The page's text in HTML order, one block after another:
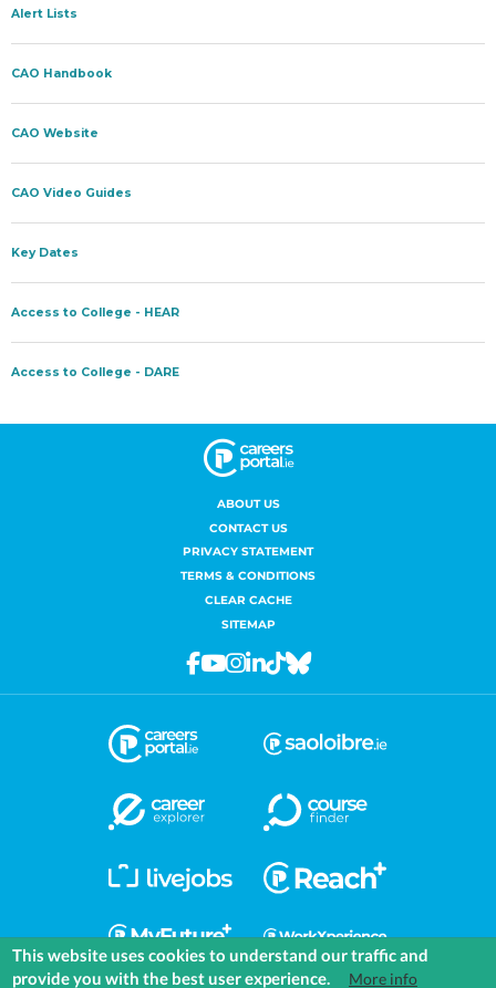
ABOUT US
CONTACT US
PRIVACY STATEMENT
TERMS & CONDITIONS
CLEAR CACHE
SITEMAP
Facebook
Youtube
Instagram
Linkedin
TiktokBluesky
This website uses cookies to understand our traffic and
provide you with the best user experience.
More info